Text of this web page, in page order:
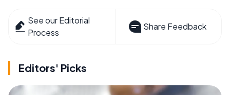
See our Editorial
Process
Share Feedback
Editors' Picks